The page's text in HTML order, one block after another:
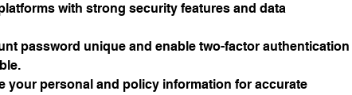
with strong security features and data
password unique and enable two-factor authentication
your personal and policy information for accurate